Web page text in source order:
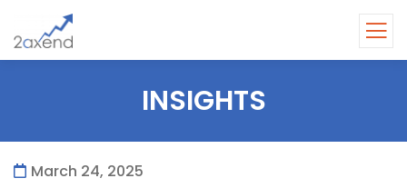
INSIGHTS
March 24, 2025